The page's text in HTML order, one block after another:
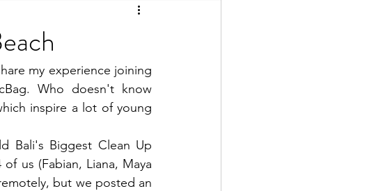
my experience joining
Who doesn't know
inspire a lot of young
Bali's Biggest Clean Up
us (Fabian, Liana, Maya
but we posted an